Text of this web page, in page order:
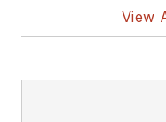
View